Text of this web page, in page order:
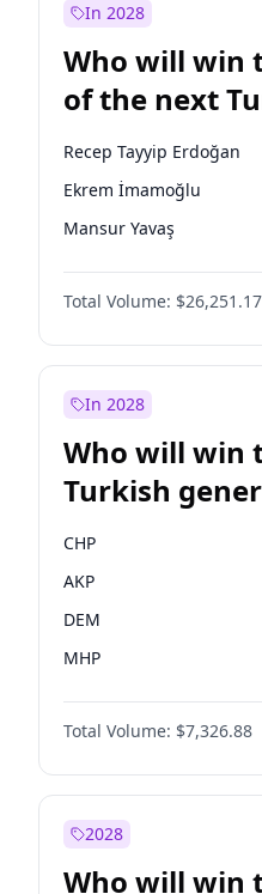
Sinan Oğan
Ümit Özdağ
In 2028
Who will win
of the next
presidential
Recep Tayyip Erdoğan
Ekrem İmamoğlu
Mansur Yavaş
Total Volume: $26,251.17
In 2028
Who will win
Turkish
CHP
AKP
DEM
MHP
Total Volume: $7,326.88
2028
Who will win